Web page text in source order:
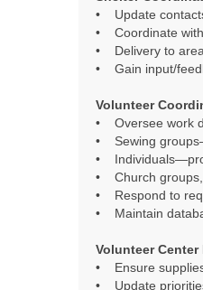
• Update
• Coordinate
• Delivery to
• Gain input/
Volunteer
• Oversee work
• Sewing
•
• Church groups,
• Respond to
• Maintain
Volunteer Center
• Ensure
• Update